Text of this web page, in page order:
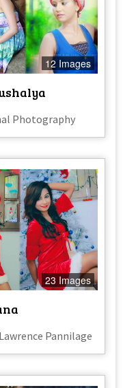
12 Images
Photography
23 Images
Pannilage